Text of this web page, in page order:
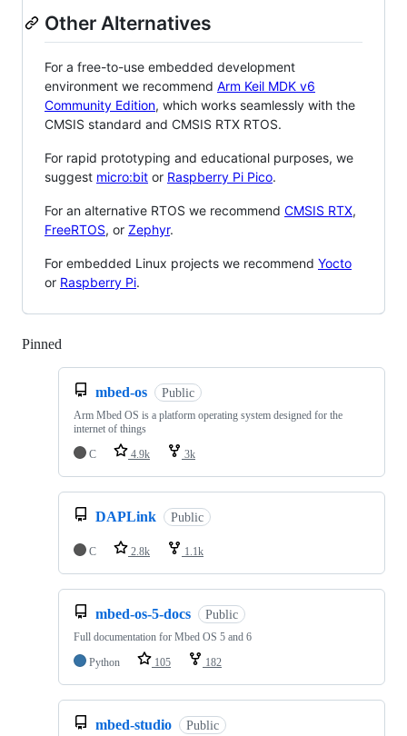
Other Alternatives
For a free-to-use embedded development
environment we recommend Arm Keil MDK v6
Community Edition, which works seamlessly with the
CMSIS standard and CMSIS RTX RTOS.
For rapid prototyping and educational purposes, we
suggest micro:bit or Raspberry Pi Pico.
For an alternative RTOS we recommend CMSIS RTX,
FreeRTOS, or Zephyr.
For embedded Linux projects we recommend Yocto
or Raspberry Pi.
Pinned
mbed-os Public
Arm Mbed OS is a platform operating system designed for the
internet of things
C
4.9k 3k
DAPLink Public
C 2.8k 1.1k
mbed-os-5-docs Public
Full documentation for Mbed OS 5 and 6
Python
105 182
mbed-studio Public